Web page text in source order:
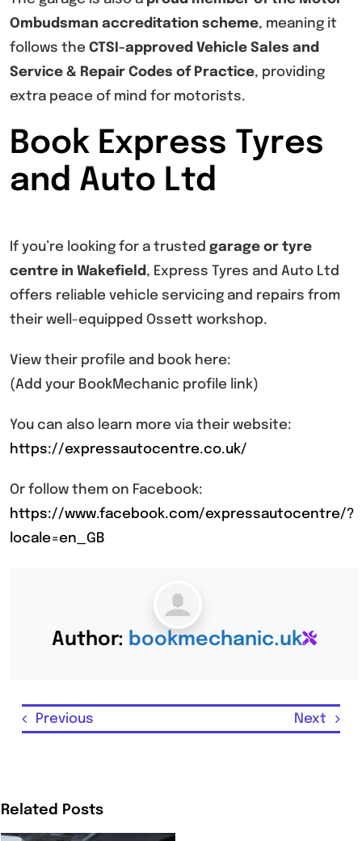
Ombudsman accreditation scheme, meaning it
follows theCTSI-approved Vehicle Sales and
Service & Repair Codes of Practice, providing
extra peace of mind for motorists.
Book Express Tyres
and Auto Ltd
If you’re looking for a trustedgarage or tyre
centre in Wakefield , Express Tyres and Auto Ltd
offers reliable vehicle servicing and repairs from
their well-equipped Ossett workshop.
View their profile and book here:
(Add your BookMechanic profile link)
You can also learn more via their website:
https://expressautocentre.co.uk/
Or follow them on Facebook:
https://www.facebook.com/expressautocentre/?
locale=en_GB
Author: bookmechanic.uk
Previous Next
Related Posts